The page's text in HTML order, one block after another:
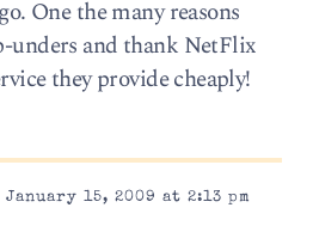
One the many reasons
unders and thank NetFlix
they provide cheaply!
15, 2009 at 2:13 pm